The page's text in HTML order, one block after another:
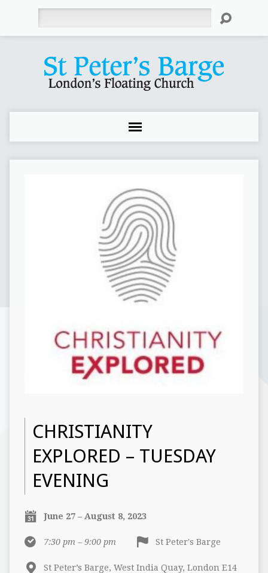
CHRISTIANITY
EXPLORED – TUESDAY
EVENING
June 27 – August 8, 2023
7:30 pm – 9:00 pm St Peter's Barge
St Peter’s Barge, West India Quay, London E14